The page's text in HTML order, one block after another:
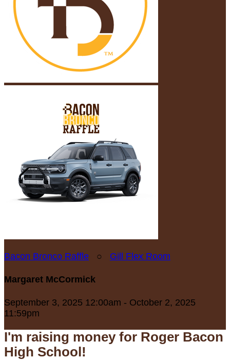
Bacon Bronco Raffle ○ Gill Flex Room
Margaret McCormick
September 3, 2025 12:00am - October 2, 2025
11:59pm
I'm raising money for Roger Bacon
High School!